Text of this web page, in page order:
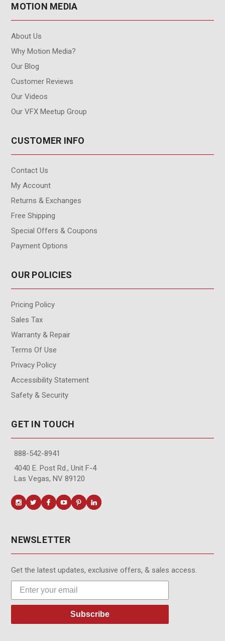
MOTION MEDIA
About Us
Why Motion Media?
Our Blog
Customer Reviews
Our Videos
Our VFX Meetup Group
CUSTOMER INFO
Contact Us
My Account
Returns & Exchanges
Free Shipping
Special Offers & Coupons
Payment Options
OUR POLICIES
Pricing Policy
Sales Tax
Warranty & Repair
Terms Of Use
Privacy Policy
Accessibility Statement
Safety & Security
GET IN TOUCH
888-542-8941
4040 E. Post Rd., Unit F-4
Las Vegas, NV 89120
NEWSLETTER
Get the latest updates, exclusive offers, & sales access.
Subscribe